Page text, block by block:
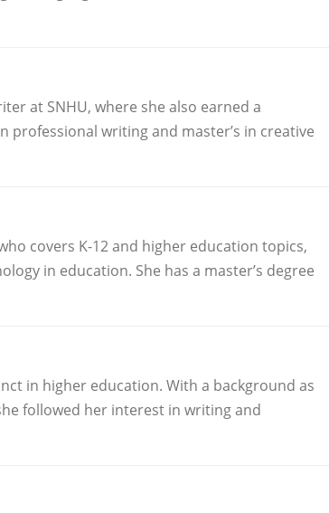
at SNHU, where she also earned a
professional writing and master’s in creative
covers K-12 and higher education topics,
in education. She has a master’s degree
in higher education. With a background as
followed her interest in writing and